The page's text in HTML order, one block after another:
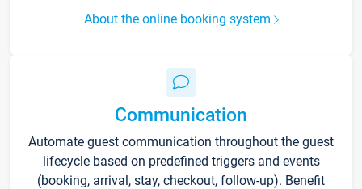
About the online booking system
Communication
Automate guest communication throughout the guest
lifecycle based on predefined triggers and events
(booking, arrival, stay, checkout, follow-up). Benefit